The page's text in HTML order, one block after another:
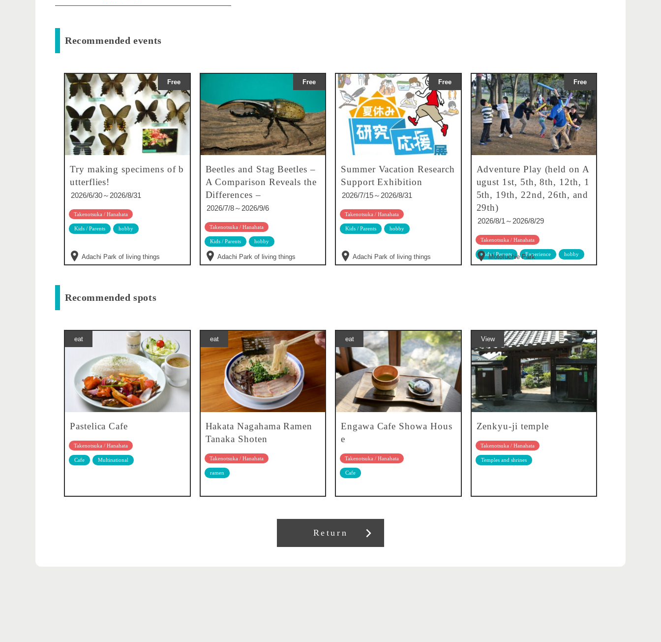
Recommended events
Free
Try making specimens of b
utterflies!
2026/6/30～2026/8/31
Takenotsuka / Hanahata
Kids / Parents hobby
Adachi Park of living things
Free
Beetles and Stag Beetles –
A Comparison Reveals the
Differences –
2026/7/8～2026/9/6
Takenotsuka / Hanahata
Kids / Parents hobby
Adachi Park of living things
Free
Summer Vacation Research
Support Exhibition
2026/7/15～2026/8/31
Takenotsuka / Hanahata
Kids / Parents hobby
Adachi Park of living things
Free
Adventure Play (held on A
ugust 1st, 5th, 8th, 12th, 1
5th, 19th, 22nd, 26th, and
29th)
2026/8/1～2026/8/29
Takenotsuka / Hanahata
Kids / Parents Experience hobby
Motofuchie Park
Recommended spots
eat
Pastelica Cafe
Takenotsuka / Hanahata
Cafe Multinational
eat
Hakata Nagahama Ramen
Tanaka Shoten
Takenotsuka / Hanahata
ramen
eat
Engawa Cafe Showa Hous
e
Takenotsuka / Hanahata
Cafe
View
Zenkyu-ji temple
Takenotsuka / Hanahata
Temples and shrines
Return